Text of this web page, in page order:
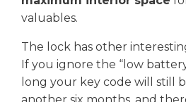
valuables.
The lock has other
If you ignore the “low
long your key code will still